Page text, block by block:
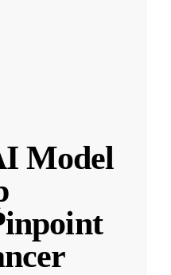
Model